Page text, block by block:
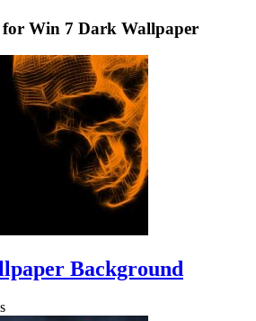
for Win 7 Dark Wallpaper
Background